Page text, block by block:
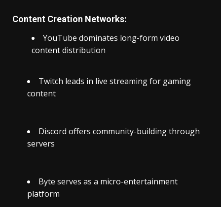
Content Creation Networks:
YouTube dominates long-form video
content distribution
Twitch leads in live streaming for gaming
content
Discord offers community-building through
servers
Byte serves as a micro-entertainment
platform